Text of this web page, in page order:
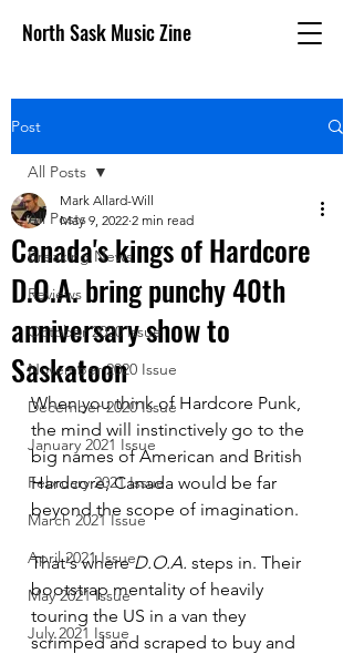
North Sask Music Zine
Post
All Posts
Breaking News
Reviews
October 2020 issue
November 2020 Issue
December 2020 Issue
January 2021 Issue
February 2021 Issue
March 2021 Issue
April 2021 Issue
May 2021 Issue
July 2021 Issue
All Posts
Canada's kings of Hardcore
D.O.A. bring punchy 40th
anniversary show to
Saskatoon
Mark Allard-Will
May 9, 2022 2 min read
When you think of Hardcore Punk,
the mind will instinctively go to the
big names of American and British
Hardcore; Canada would be far
beyond the scope of imagination.
That's where D.O.A. steps in. Their
bootstrap mentality of heavily
touring the US in a van they
scrimped and scraped to buy and